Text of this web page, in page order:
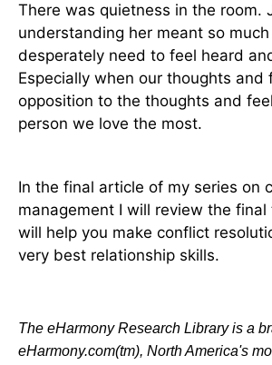
There was quietness in the room.
understanding her meant so much
desperately need to feel heard
Especially when our thoughts and
opposition to the thoughts and
person we love the most.
In the final article of my series on
management I will review the
will help you make conflict
very best relationship skills.
The eHarmony Research Library is a
eHarmony.com(tm), North America's